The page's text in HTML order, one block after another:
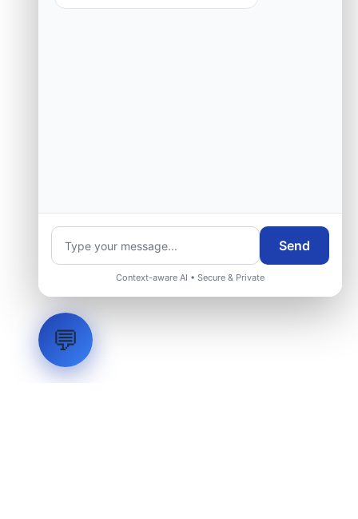
Request Engineering Audit
Send
Context-aware AI • Secure & Private
💬